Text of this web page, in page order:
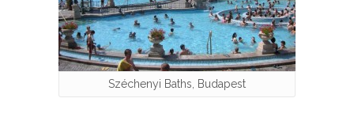
Széchenyi Baths, Budapest